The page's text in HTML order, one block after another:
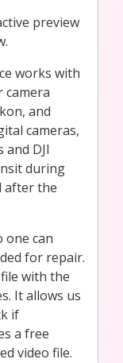
preview
works with
camera
and
cameras,
DJI
during
after the
one can
for repair.
with the
It allows us
if
a free
video file.